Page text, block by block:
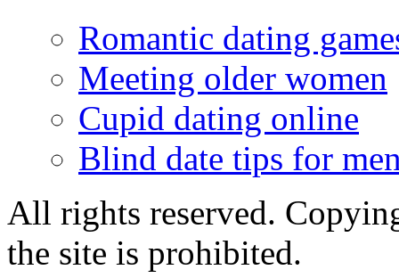
Romantic dating
Meeting older women
Cupid dating online
Blind date tips for
All rights reserved.
the site is prohibited.